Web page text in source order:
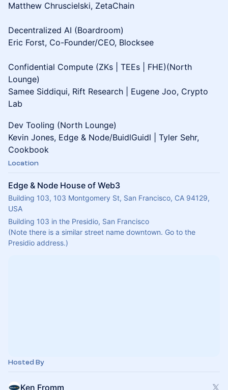
Matthew Chruscielski, ZetaChain
Decentralized AI (Boardroom)
Eric Forst, Co-Founder/CEO, Blocksee
Confidential Compute (ZKs | TEEs | FHE)(North
Lounge)
Samee Siddiqui, Rift Research | Eugene Joo, Crypto
Lab
Dev Tooling (North Lounge)
Kevin Jones, Edge & Node/BuidlGuidl | Tyler Sehr,
Cookbook
Location
Edge & Node House of Web3
Building 103, 103 Montgomery St, San Francisco, CA 94129,
USA
Building 103 in the Presidio, San Francisco
(Note there is a similar street name downtown. Go to the
Presidio address.)
Hosted By
Ken Fromm